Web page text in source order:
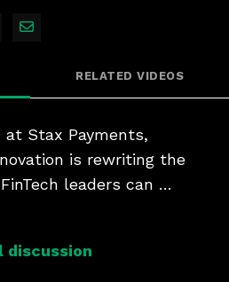
X on LinkedIn
Share via Email
RELATED VIDEOS
at Stax Payments,
is rewriting the
leaders can